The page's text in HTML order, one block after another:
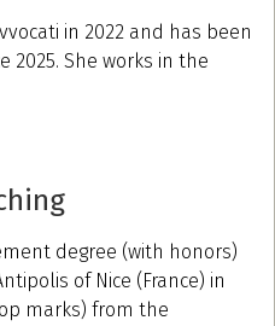
in 2022 and has been
2025. She works in the
degree (with honors)
of Nice (France) in
marks) from the